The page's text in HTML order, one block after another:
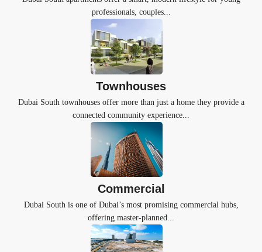
professionals, couples...
Townhouses
Dubai South townhouses offer more than just a home they provide a
connected community experience...
Commercial
Dubai South is one of Dubai’s most promising commercial hubs,
offering master-planned...